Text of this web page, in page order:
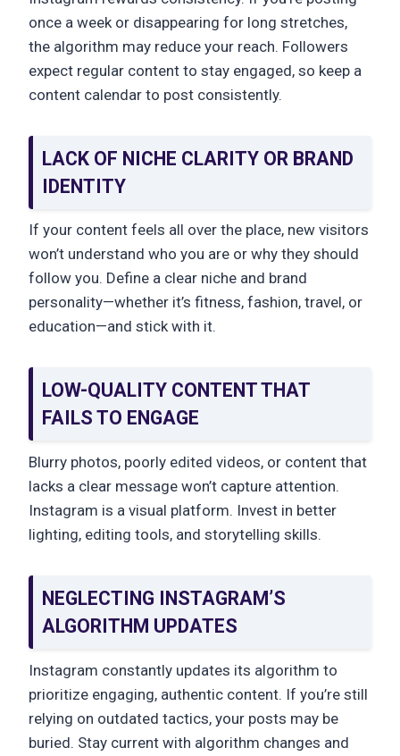
once a week or disappearing for long stretches,
the algorithm may reduce your reach. Followers
expect regular content to stay engaged, so keep a
content calendar to post consistently.
LACK OF NICHE CLARITY OR BRAND
IDENTITY
If your content feels all over the place, new visitors
won’t understand who you are or why they should
follow you. Define a clear niche and brand
personality—whether it’s fitness, fashion, travel, or
education—and stick with it.
LOW-QUALITY CONTENT THAT
FAILS TO ENGAGE
Blurry photos, poorly edited videos, or content that
lacks a clear message won’t capture attention.
Instagram is a visual platform. Invest in better
lighting, editing tools, and storytelling skills.
NEGLECTING INSTAGRAM’S
ALGORITHM UPDATES
Instagram constantly updates its algorithm to
prioritize engaging, authentic content. If you’re still
relying on outdated tactics, your posts may be
buried. Stay current with algorithm changes and